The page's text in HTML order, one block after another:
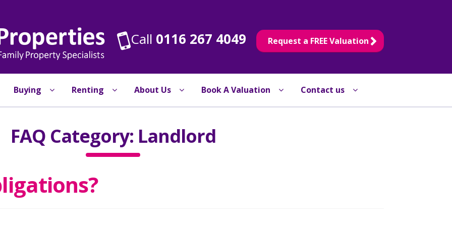
Call 0116 267 4049 Request a FREE Valuation
Buying Renting About Us Book A Valuation Contact us
FAQ Category: Landlord